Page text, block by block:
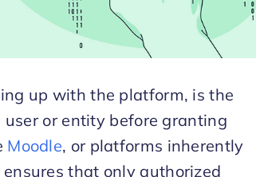
up with the platform, is the
or entity before granting
Moodle, or platforms inherently
ensures that only authorized